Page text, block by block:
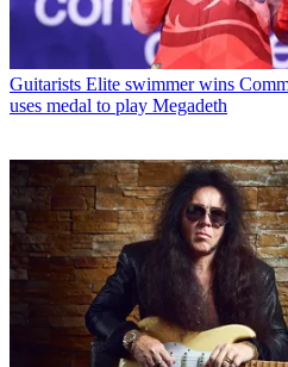
Guitarists Elite swimmer wins
uses medal to play Megadeth